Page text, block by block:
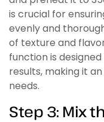
is crucial for
evenly and
of texture and
function is
results, making it
needs.
Step 3: Mix